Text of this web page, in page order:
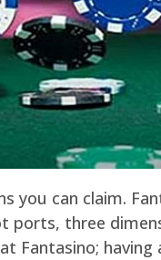
can claim.
ports, three
Fantasino;